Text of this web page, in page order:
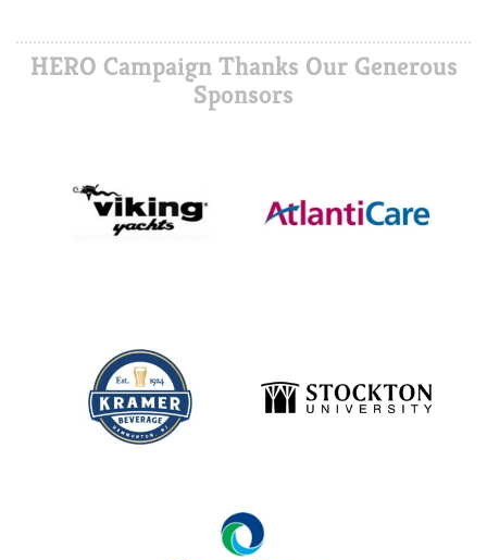
HERO Campaign Thanks Our Generous
Sponsors